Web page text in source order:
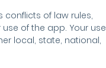
conflicts of law rules,
of the app. Your use
local, state, national,